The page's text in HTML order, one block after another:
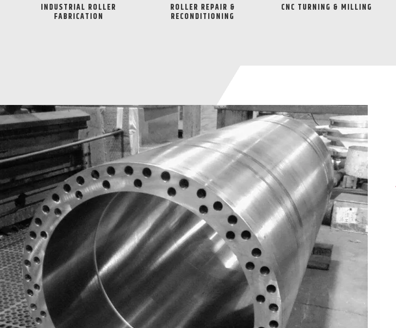
INDUSTRIAL ROLLER
FABRICATION
ROLLER REPAIR &
RECONDITIONING
CNC TURNING & MILLING